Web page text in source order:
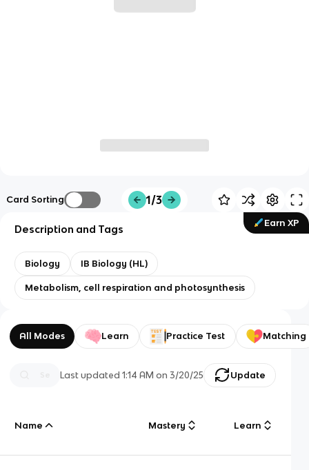
Card Sorting 1/3
Earn XP
Description and Tags
Biology IB Biology (HL)
Metabolism, cell respiration and photosynthesis
All Modes Learn Practice Test Matching
Last updated1:14 AM on 3/20/25 Update
Name Mastery Learn